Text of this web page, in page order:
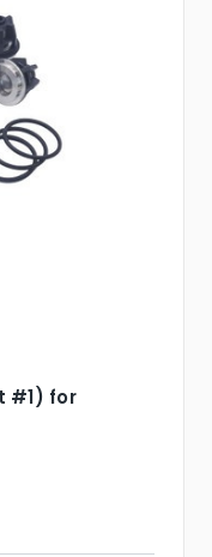
#1) for